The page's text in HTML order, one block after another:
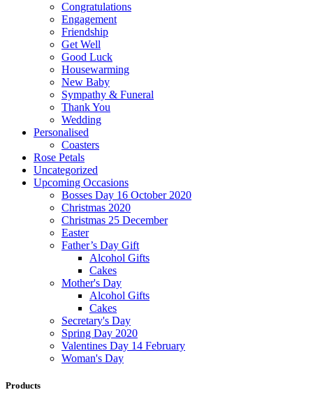
Congratulations
Engagement
Friendship
Get Well
Good Luck
Housewarming
New Baby
Sympathy & Funeral
Thank You
Wedding
Personalised
Coasters
Rose Petals
Uncategorized
Upcoming Occasions
Bosses Day 16 October 2020
Christmas 2020
Christmas 25 December
Easter
Father’s Day Gift
Alcohol Gifts
Cakes
Mother's Day
Alcohol Gifts
Cakes
Secretary's Day
Spring Day 2020
Valentines Day 14 February
Woman's Day
Products